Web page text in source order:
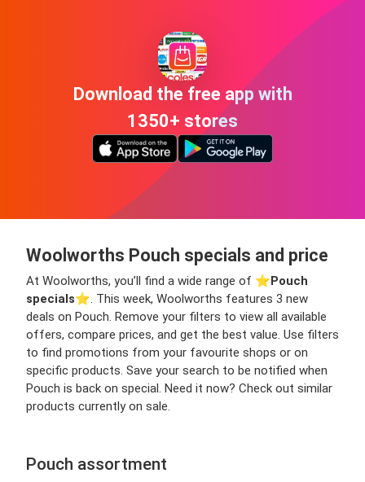
Download the free app with
1350+ stores
Woolworths Pouch specials and price
At Woolworths, you’ll find a wide range of ⭐️Pouch
specials⭐️. This week, Woolworths features 3 new
deals on Pouch. Remove your filters to view all available
offers, compare prices, and get the best value. Use filters
to find promotions from your favourite shops or on
specific products. Save your search to be notified when
Pouch is back on special. Need it now? Check out similar
products currently on sale.
Pouch assortment